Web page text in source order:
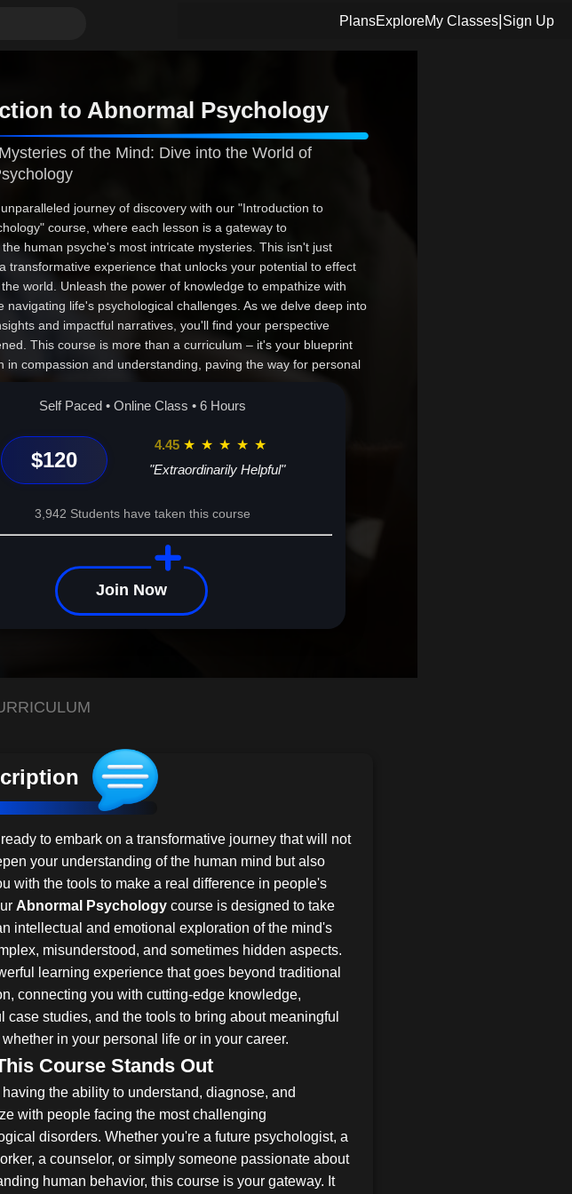
PlansExploreMy Classes Sign Up
to Abnormal Psychology
of the Mind: Dive into the World of
journey of discovery with our "Introduction to
course, where each lesson is a gateway to
human psyche's most intricate mysteries. This isn't just
transformative experience that unlocks your potential to effect
world. Unleash the power of knowledge to empathize with
navigating life's psychological challenges. As we delve deep into
and impactful narratives, you'll find your perspective
This course is more than a curriculum – it's your blueprint
in compassion and understanding, paving the way for personal
triumph. Join us and redefine what you know about mental
transformative journey begins now.
Self Paced • Online Class • 6 Hours
$120
4.45 ★ ★ ★ ★ ★
"Extraordinarily Helpful"
3,942 Students have taken this course
Join Now
to embark on a transformative journey that will not
your understanding of the human mind but also
with the tools to make a real difference in people's
Abnormal Psychology course is designed to take
intellectual and emotional exploration of the mind's
misunderstood, and sometimes hidden aspects.
learning experience that goes beyond traditional
connecting you with cutting-edge knowledge,
case studies, and the tools to bring about meaningful
in your personal life or in your career.
Course Stands Out
having the ability to understand, diagnose, and
with people facing the most challenging
disorders. Whether you're a future psychologist, a
a counselor, or simply someone passionate about
human behavior, this course is your gateway. It